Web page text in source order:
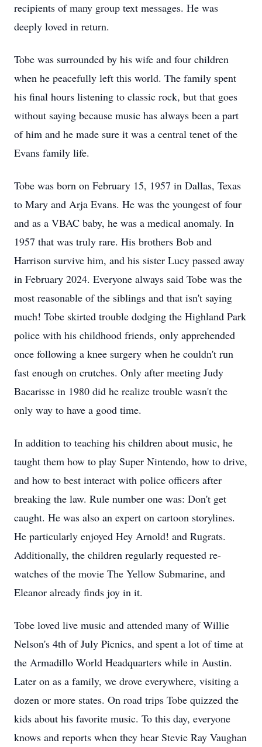
recipients of many group text messages. He was
deeply loved in return.
Tobe was surrounded by his wife and four children
when he peacefully left this world. The family spent
his final hours listening to classic rock, but that goes
without saying because music has always been a part
of him and he made sure it was a central tenet of the
Evans family life.
Tobe was born on February 15, 1957 in Dallas, Texas
to Mary and Arja Evans. He was the youngest of four
and as a VBAC baby, he was a medical anomaly. In
1957 that was truly rare. His brothers Bob and
Harrison survive him, and his sister Lucy passed away
in February 2024. Everyone always said Tobe was the
most reasonable of the siblings and that isn't saying
much! Tobe skirted trouble dodging the Highland Park
police with his childhood friends, only apprehended
once following a knee surgery when he couldn't run
fast enough on crutches. Only after meeting Judy
Bacarisse in 1980 did he realize trouble wasn't the
only way to have a good time.
In addition to teaching his children about music, he
taught them how to play Super Nintendo, how to drive,
and how to best interact with police officers after
breaking the law. Rule number one was: Don't get
caught. He was also an expert on cartoon storylines.
He particularly enjoyed Hey Arnold! and Rugrats.
Additionally, the children regularly requested re-
watches of the movie The Yellow Submarine, and
Eleanor already finds joy in it.
Tobe loved live music and attended many of Willie
Nelson's 4th of July Picnics, and spent a lot of time at
the Armadillo World Headquarters while in Austin.
Later on as a family, we drove everywhere, visiting a
dozen or more states. On road trips Tobe quizzed the
kids about his favorite music. To this day, everyone
knows and reports when they hear Stevie Ray Vaughan